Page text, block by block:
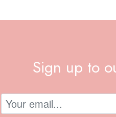
Sign up to